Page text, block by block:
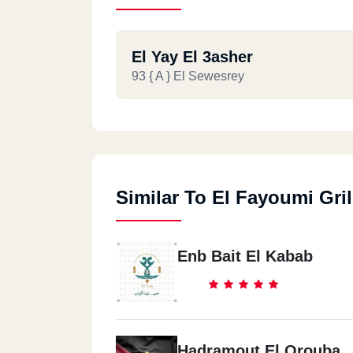
El Yay El 3asher
93 { A } El Sewesrey
Similar To El Fayoumi
Enb Bait El Kabab